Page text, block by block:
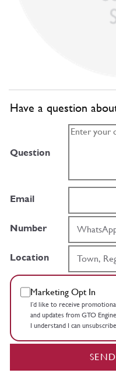
Have a question
Question
Email
Number
Location
Marketing Opt In
I’d like to receive
and updates from GTO
I understand I can